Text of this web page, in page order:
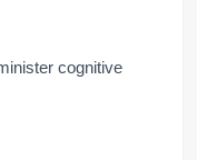
cognitive